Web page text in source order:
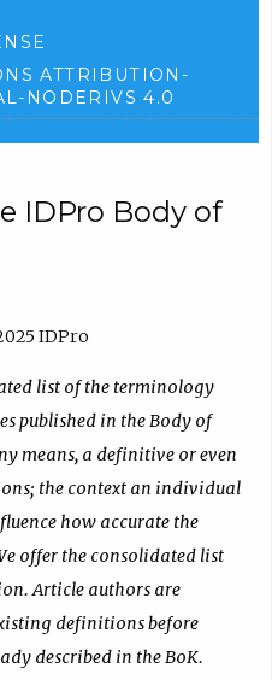
ATTRIBUTION-
NODERIVS 4.0
IDPro Body of
IDPro
list of the terminology
published in the Body of
means, a definitive or even
the context an individual
how accurate the
offer the consolidated list
Article authors are
definitions before
described in the BoK.